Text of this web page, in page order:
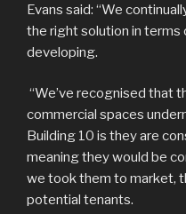
Evans said: “We
the right solution in terms
developing.
“We’ve recognised that
commercial spaces
Building 10 is they are
meaning they would be
we took them to market,
potential tenants.